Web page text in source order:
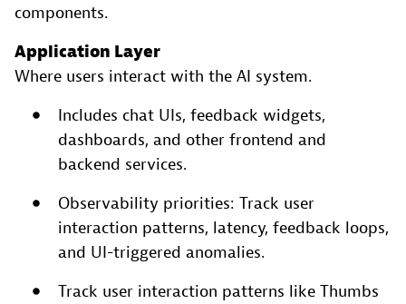
components.
Application Layer
Where users interact with the AI system.
Includes chat UIs, feedback widgets,
dashboards, and other frontend and
backend services.
Observability priorities: Track user
interaction patterns, latency, feedback loops,
and UI-triggered anomalies.
Track user interaction patterns like Thumbs